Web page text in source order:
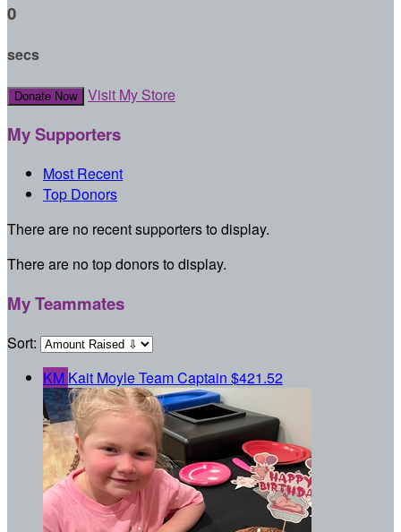
0
secs
Donate Now Visit My Store
My Supporters
Most Recent
Top Donors
There are no recent supporters to display.
There are no top donors to display.
My Teammates
Sort:
KM Kait MoyleTeam Captain $421.52